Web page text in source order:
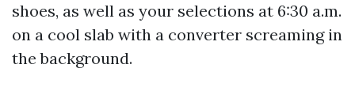
shoes, as well as your selections at 6:30 a.m.
on a cool slab with a converter screaming in
the background.